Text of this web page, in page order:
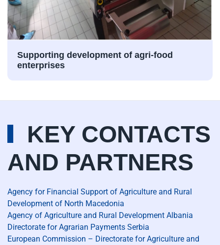
Supporting development of agri-food
enterprises
KEY CONTACTS
AND PARTNERS
Agency for Financial Support of Agriculture and Rural
Development of North Macedonia
Agency of Agriculture and Rural Development Albania
Directorate for Agrarian Payments Serbia
European Commission – Directorate for Agriculture and